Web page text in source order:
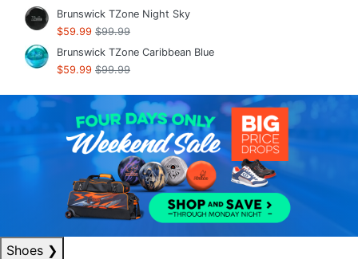
Brunswick TZone Night Sky
$59.99 $99.99
Brunswick TZone Caribbean Blue
$59.99 $99.99
Shoes ❯